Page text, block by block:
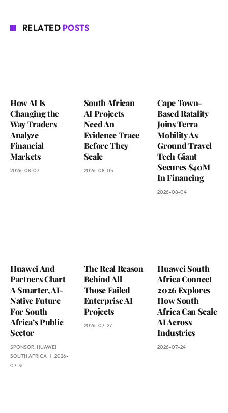
RELATED POSTS
How AI Is
Changing the
Way Traders
Analyze
Financial
Markets
2026-08-07
South African
AI Projects
Need An
Evidence Trace
Before They
Scale
2026-08-05
Cape Town-
Based Ratality
Joins Terra
Mobility As
Ground Travel
Tech Giant
Secures $40M
In Financing
2026-08-04
Huawei And
Partners Chart
A Smarter, AI-
Native Future
For South
Africa’s Public
Sector
SPONSOR: HUAWEI
SOUTH AFRICA
2026-
07-31
The Real Reason
Behind All
Those Failed
Enterprise AI
Projects
2026-07-27
Huawei South
Africa Connect
2026 Explores
How South
Africa Can Scale
AI Across
Industries
2026-07-24